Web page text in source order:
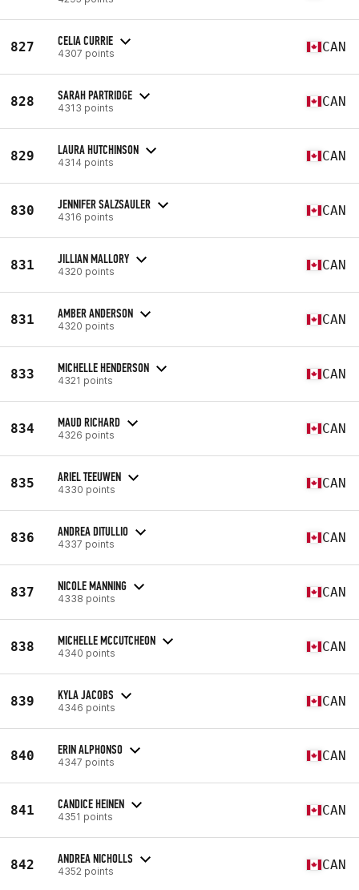
827 CELIA CURRIE
4307 points CAN
828 SARAH PARTRIDGE
4313 points CAN
829 LAURA HUTCHINSON
4314 points CAN
830 JENNIFER SALZSAULER
4316 points CAN
831 JILLIAN MALLORY
4320 points CAN
831 AMBER ANDERSON
4320 points CAN
833 MICHELLE HENDERSON
4321 points CAN
834 MAUD RICHARD
4326 points CAN
835 ARIEL TEEUWEN
4330 points CAN
836 ANDREA DITULLIO
4337 points CAN
837 NICOLE MANNING
4338 points CAN
838 MICHELLE MCCUTCHEON
4340 points CAN
839 KYLA JACOBS
4346 points CAN
840 ERIN ALPHONSO
4347 points CAN
841 CANDICE HEINEN
4351 points CAN
842 ANDREA NICHOLLS
4352 points CAN